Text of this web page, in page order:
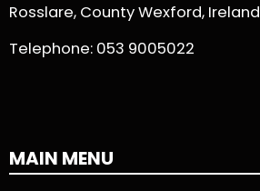
Rosslare, County Wexford, Ireland
Telephone: 053 9005022
MAIN MENU